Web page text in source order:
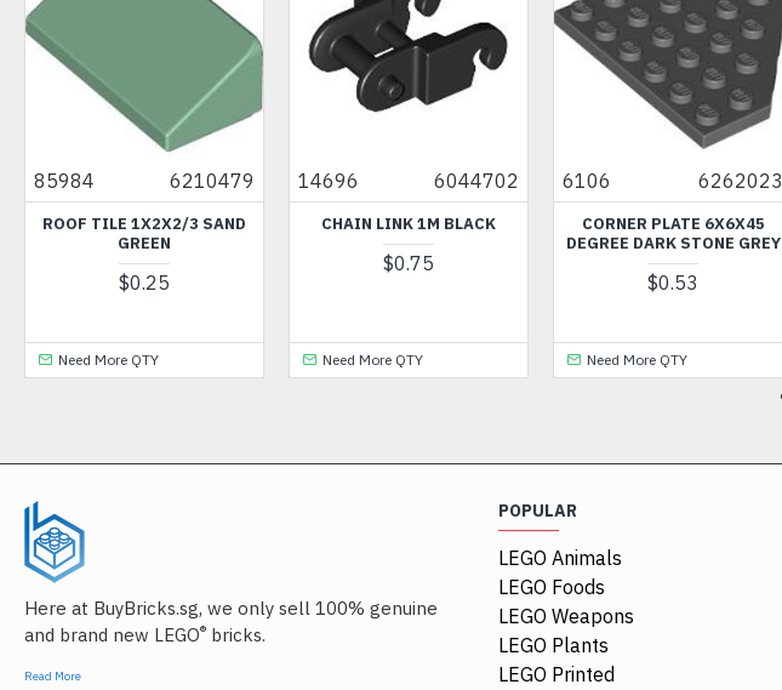
85984 6210479
ROOF TILE 1X2X2/3 SAND
GREEN
$0.25
Need More QTY
14696 6044702
CHAIN LINK 1M BLACK
$0.75
Need More QTY
6106 6262023
CORNER PLATE 6X6X45
DEGREE DARK STONE GREY
$0.53
Need More QTY
Here at BuyBricks.sg, we only sell 100% genuine
and brand new LEGO® bricks.
Read More
POPULAR
LEGO Animals
LEGO Foods
LEGO Weapons
LEGO Plants
LEGO Printed